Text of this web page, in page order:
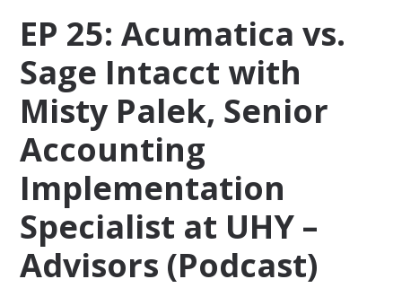
EP 25: Acumatica vs.
Sage Intacct with
Misty Palek, Senior
Accounting
Implementation
Specialist at UHY –
Advisors (Podcast)